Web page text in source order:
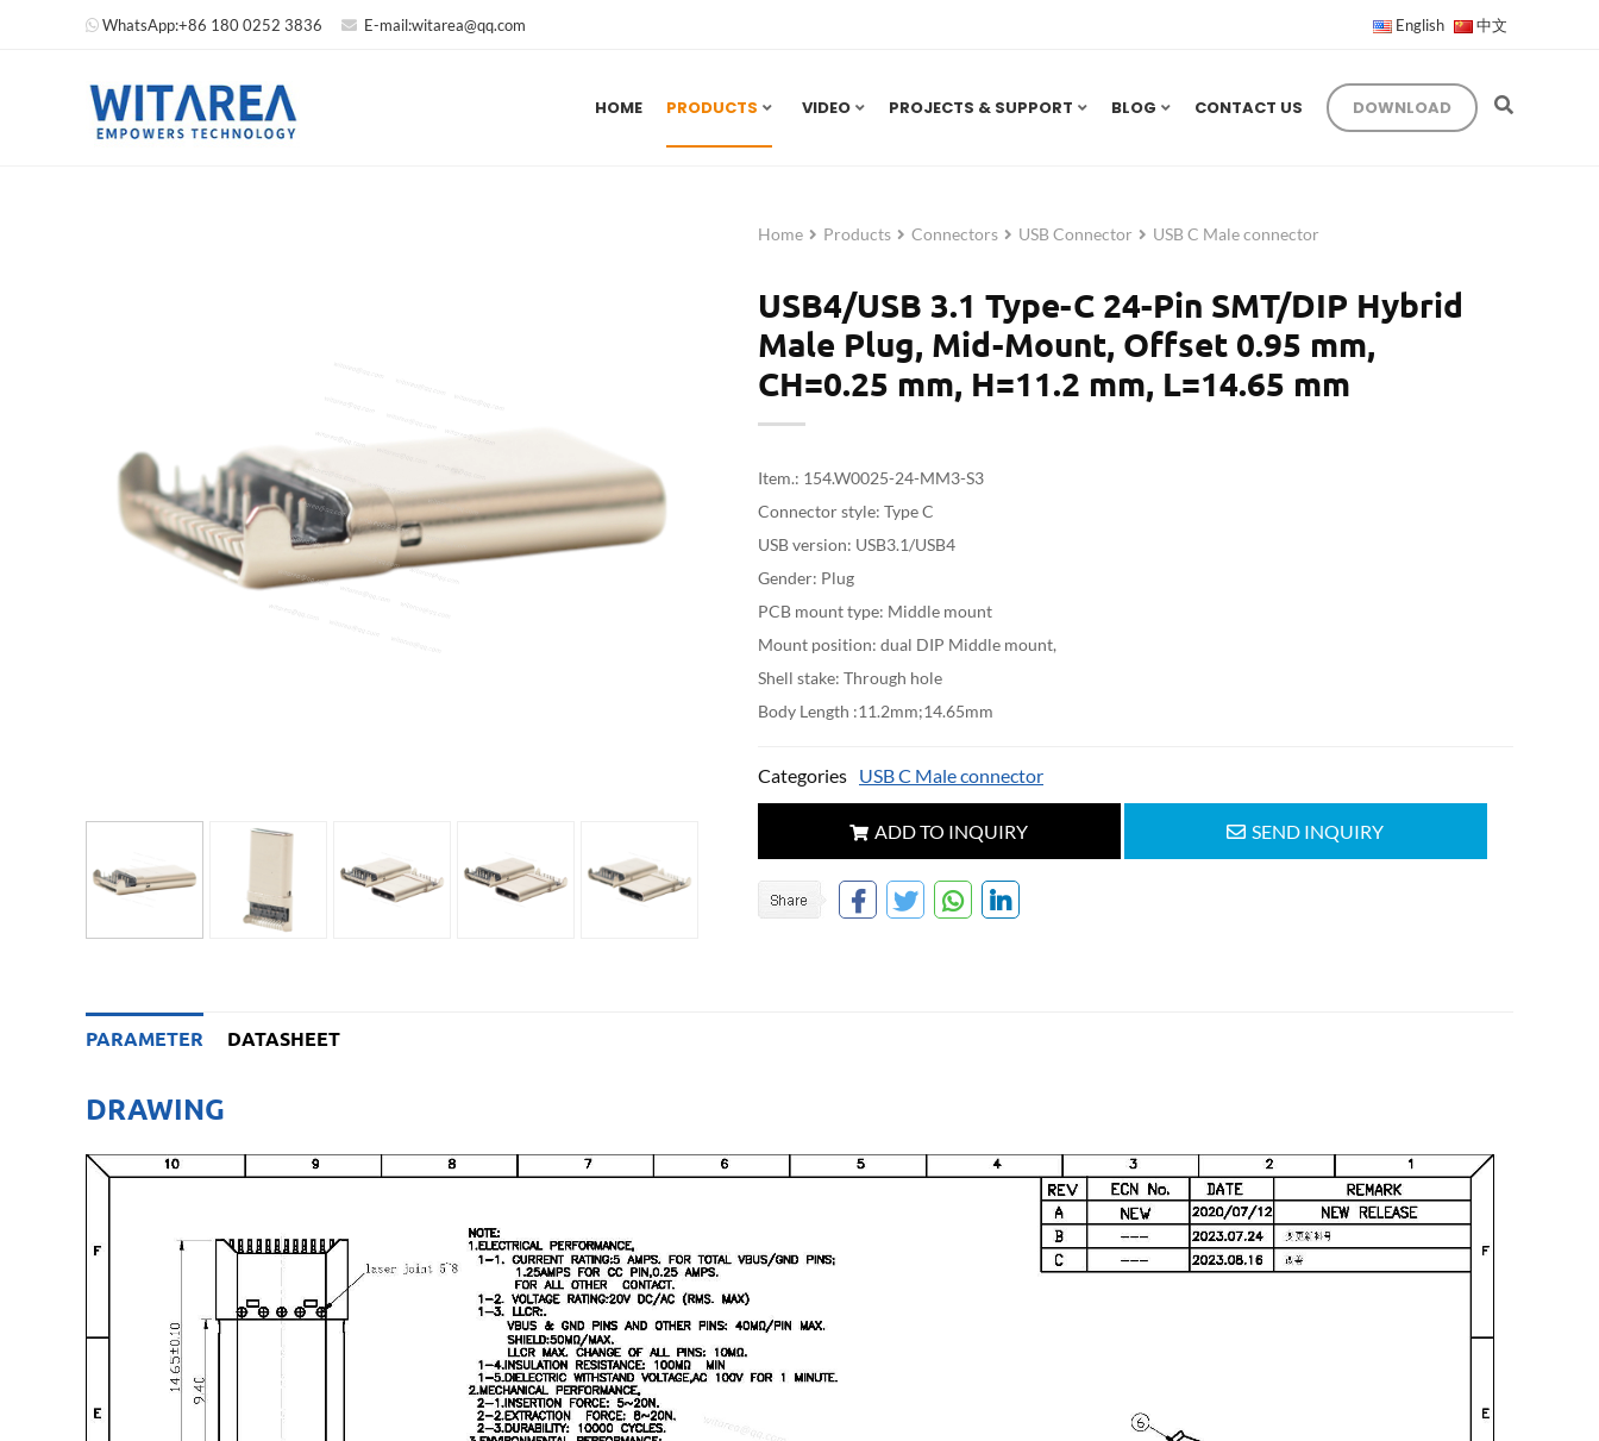
WhatsApp:+86 180 0252 3836 E-mail:witarea@qq.com English 中文
HOME PRODUCTS VIDEO PROJECTS & SUPPORT BLOG CONTACT US DOWNLOAD
Home Products Connectors USB Connector USB C Male connector
USB4/USB 3.1 Type-C 24-Pin SMT/DIP Hybrid
Male Plug, Mid-Mount, Offset 0.95 mm,
CH=0.25 mm, H=11.2 mm, L=14.65 mm
Item.: 154.W0025-24-MM3-S3
Connector style: Type C
USB version: USB3.1/USB4
Gender: Plug
PCB mount type: Middle mount
Mount position: dual DIP Middle mount,
Shell stake: Through hole
Body Length :11.2mm;14.65mm
Categories USB C Male connector
ADD TO INQUIRY SEND INQUIRY
PARAMETER DATASHEET
DRAWING